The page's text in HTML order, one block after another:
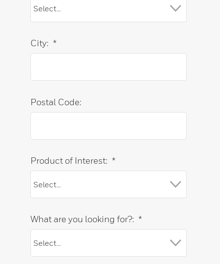
*
City:
Postal Code:
*
Product of Interest:
*
What are you looking for?: